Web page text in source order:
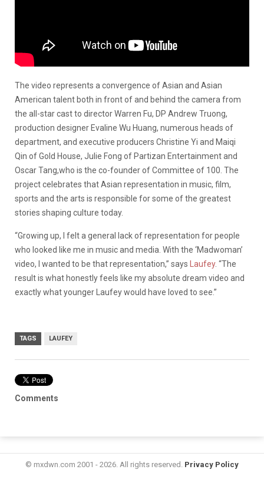
The video represents a convergence of Asian and Asian
American talent both in front of and behind the camera from
the all-star cast to director Warren Fu, DP Andrew Truong,
production designer Evaline Wu Huang, numerous heads of
department, and executive producers Christine Yi and Maiqi
Qin of Gold House, Julie Fong of Partizan Entertainment and
Oscar Tang,who is the co-founder of Committee of 100. The
project celebrates that Asian representation in music, film,
sports and the arts is responsible for some of the greatest
stories shaping culture today.
“Growing up, I felt a general lack of representation for people
who looked like me in music and media. With the ‘Madwoman’
video, I wanted to be that representation,” says
Laufey. “The
result is what honestly feels like my absolute dream video and
exactly what younger Laufey would have loved to see.”
TAGS LAUFEY
Comments
© mxdwn.com 2001 - 2026. All rights reserved. Privacy Policy